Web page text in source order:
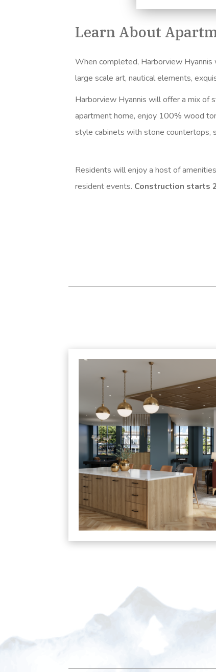
Learn About
When completed, Harborview
large scale art, nautical elements,
Harborview Hyannis will offer a mix of
apartment home, enjoy 100% wood
style cabinets with stone countertops,
Residents will enjoy a host of
resident events. Construction starts